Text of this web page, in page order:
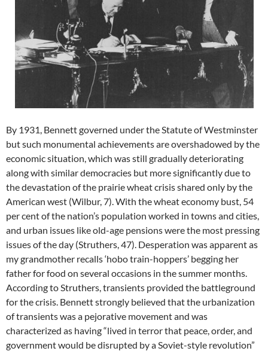
By 1931, Bennett governed under the Statute of Westminster
but such monumental achievements are overshadowed by the
economic situation, which was still gradually deteriorating
along with similar democracies but more significantly due to
the devastation of the prairie wheat crisis shared only by the
American west (Wilbur, 7). With the wheat economy bust, 54
per cent of the nation’s population worked in towns and cities,
and urban issues like old-age pensions were the most pressing
issues of the day (Struthers, 47). Desperation was apparent as
my grandmother recalls ‘hobo train-hoppers’ begging her
father for food on several occasions in the summer months.
According to Struthers, transients provided the battleground
for the crisis. Bennett strongly believed that the urbanization
of transients was a pejorative movement and was
characterized as having “lived in terror that peace, order, and
government would be disrupted by a Soviet-style revolution”